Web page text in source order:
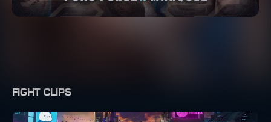
FIGHT CLIPS